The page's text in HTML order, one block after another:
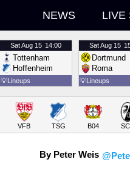
NEWS LIVE
SatAug 15 14:00
Tottenham
Hoffenheim
💡Lineups
SatAug 15
Dortmund
Roma
💡Lineups
VFB TSG B04
By Peter Weis